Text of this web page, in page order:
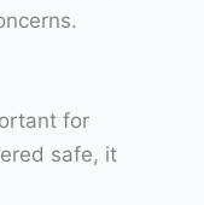
for
safe, it